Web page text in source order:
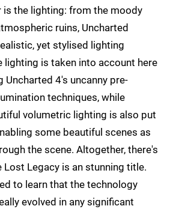
is the lighting: from the moody
ruins, Uncharted
yet stylised lighting
lighting is taken into account here
Uncharted 4's uncanny pre-
techniques, while
volumetric lighting is also put
some beautiful scenes as
the scene. Altogether, there's
Lost Legacy is an stunning title.
to learn that the technology
evolved in any significant